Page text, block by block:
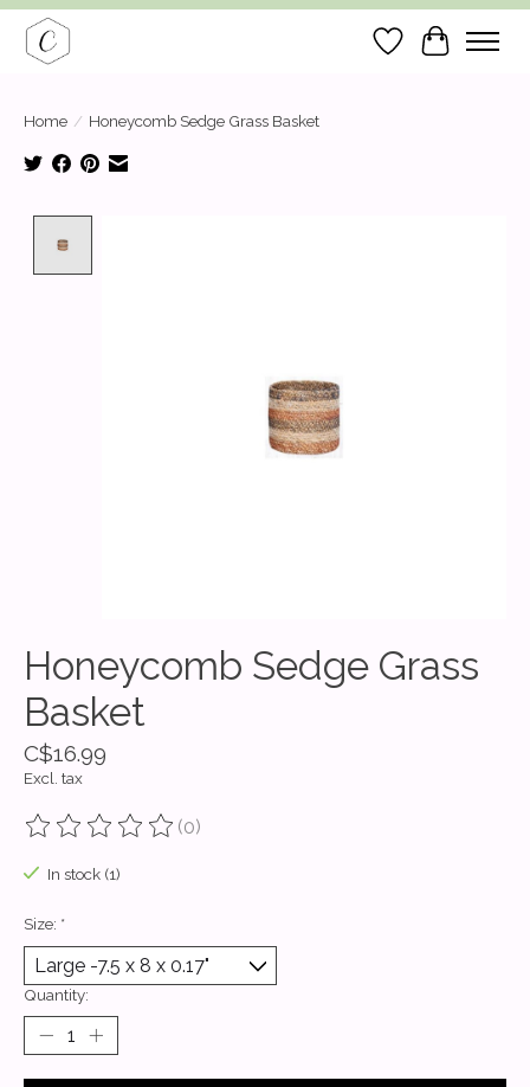
Wish List
Cart
Home / Honeycomb Sedge Grass Basket
Honeycomb Sedge Grass
Basket
C$16.99
Excl. tax
The rating of this product is
(0)
In stock (1)
Size: *
Quantity: